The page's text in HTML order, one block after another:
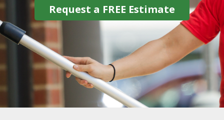
Request a FREE Estimate